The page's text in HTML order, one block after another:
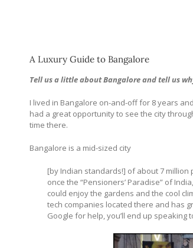
A Luxury Guide to Bangalore
Tell us a little about Bangalore and tell us
I lived in Bangalore on-and-off for 8 years
had a great opportunity to see the city
time there.
Bangalore is a mid-sized city
[by Indian standards!] of about 7
once the “Pensioners’ Paradise” of
could enjoy the gardens and the cool
tech companies located there and has
Google for help, you’ll end up speaking